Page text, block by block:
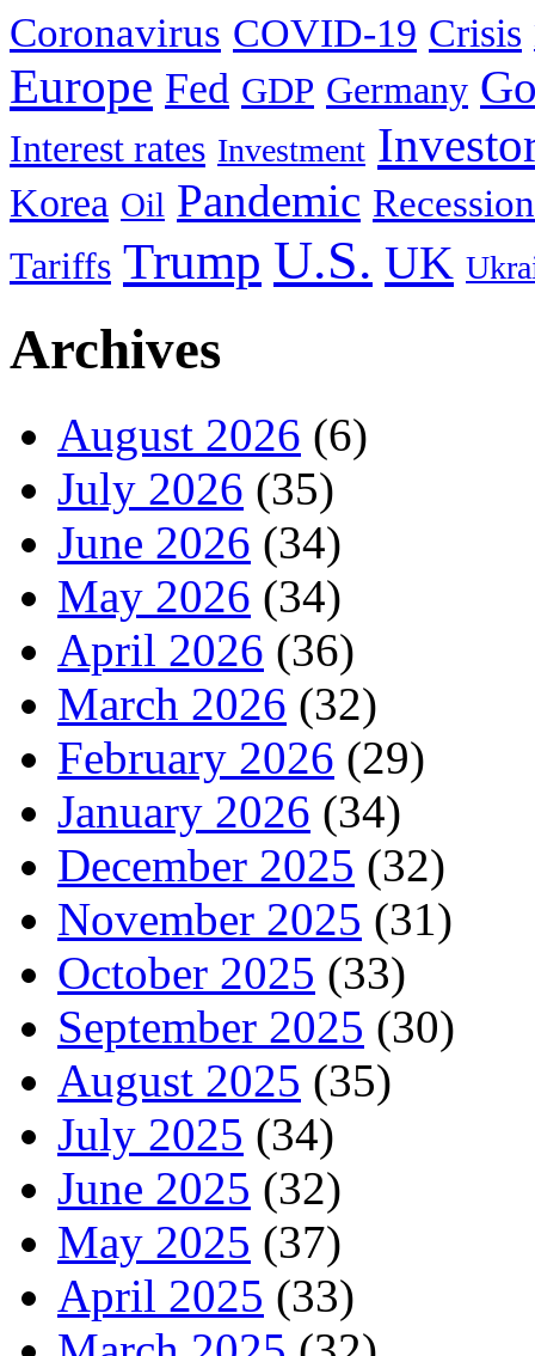
Coronavirus COVID-19 Crisis
Europe Fed GDP Germany
Interest rates Investment
Korea Oil Pandemic Recession
Tariffs Trump U.S. UK
Archives
August 2026 (6)
July 2026 (35)
June 2026 (34)
May 2026 (34)
April 2026 (36)
March 2026 (32)
February 2026 (29)
January 2026 (34)
December 2025 (32)
November 2025 (31)
October 2025 (33)
September 2025 (30)
August 2025 (35)
July 2025 (34)
June 2025 (32)
May 2025 (37)
April 2025 (33)